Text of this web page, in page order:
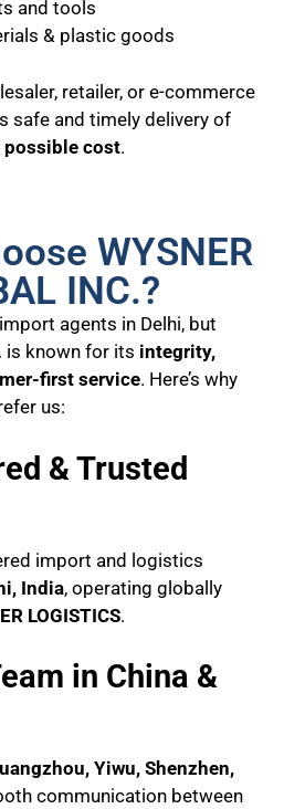
and tools
& plastic goods
retailer, or e-commerce
safe and timely delivery of
possible cost.
WYSNER
INC.?
agents in Delhi, but
is known for its integrity,
first service. Here’s why
us:
& Trusted
import and logistics
India, operating globally
LOGISTICS.
in China &
Yiwu, Shenzhen,
communication between